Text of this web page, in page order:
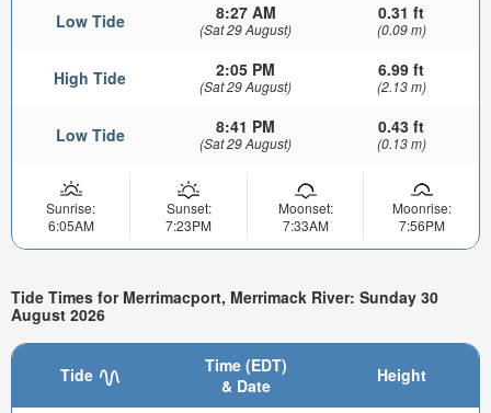
Low Tide 8:27 AM
(Sat 29 August)
0.31 ft
(0.09 m)
High Tide 2:05 PM
(Sat 29 August)
6.99 ft
(2.13 m)
Low Tide 8:41 PM
(Sat 29 August)
0.43 ft
(0.13 m)
Sunrise:
6:05AM
Sunset:
7:23PM
Moonset:
7:33AM
Moonrise:
7:56PM
Tide Times for Merrimacport, Merrimack River: Sunday 30
August 2026
Tide
Time (EDT)
& Date
Height